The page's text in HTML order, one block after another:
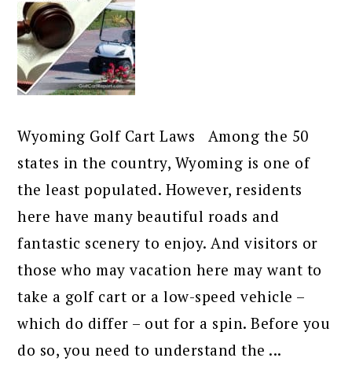
Wyoming Golf Cart Laws Among the 50
states in the country, Wyoming is one of
the least populated. However, residents
here have many beautiful roads and
fantastic scenery to enjoy. And visitors or
those who may vacation here may want to
take a golf cart or a low-speed vehicle –
which do differ – out for a spin. Before you
do so, you need to understand the ...